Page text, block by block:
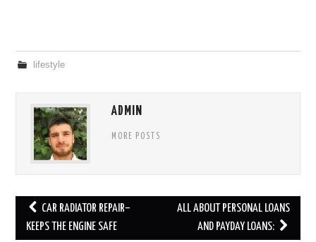
lifestyle
ADMIN
MORE POSTS
Post
navigation
CAR RADIATOR REPAIR–
KEEPS THE ENGINE SAFE
ALL ABOUT PERSONAL LOANS
AND PAYDAY LOANS: